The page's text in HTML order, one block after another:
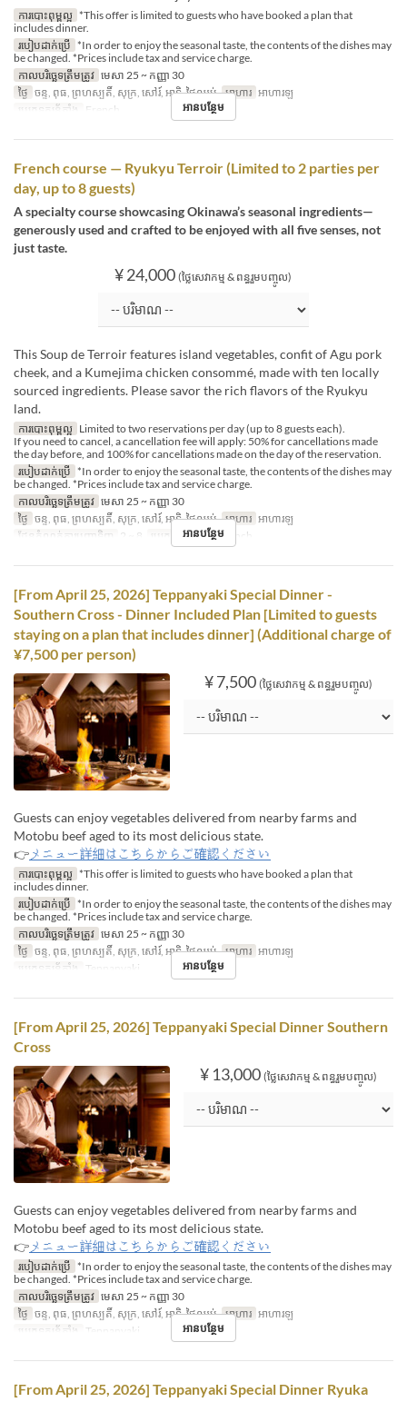
ការបោះពុម្ពល្អ *This offer is limited to guests who have booked a plan that
includes dinner.
របៀបដាក់ប្រើ *In order to enjoy the seasonal taste, the contents of the dishes may
be changed. *Prices include tax and service charge.
កាលបរិច្ឆេទត្រឹមត្រូវ មេសា 25 ~ កញ្ញា 30
ថ្ងៃ ចន្ទ, ពុធ, ព្រហស្បតិ៍, សុក្រ, សៅរ៍, អាទិ, ថ្ងៃឈប់ អាហារ អាហារឡ
ប្រភេទកន្រ្ត័តាំង
French អានបន្ថែម
French course — Ryukyu Terroir (Limited to 2 parties per
day, up to 8 guests)
A specialty course showcasing Okinawa’s seasonal ingredients—
generously used and crafted to be enjoyed with all five senses, not
just taste.
¥ 24,000 (ថ្លៃសេវាកម្ម & ពន្ធរួមបញ្ចូល)
This Soup de Terroir features island vegetables, confit of Agu pork
cheek, and a Kumejima chicken consommé, made with ten locally
sourced ingredients. Please savor the rich flavors of the Ryukyu
land.
ការបោះពុម្ពល្អ Limited to two reservations per day (up to 8 guests each).
If you need to cancel, a cancellation fee will apply: 50% for cancellations made
the day before, and 100% for cancellations made on the day of the reservation.
របៀបដាក់ប្រើ *In order to enjoy the seasonal taste, the contents of the dishes may
be changed. *Prices include tax and service charge.
កាលបរិច្ឆេទត្រឹមត្រូវ មេសា 25 ~ កញ្ញា 30
ថ្ងៃ ចន្ទ, ពុធ, ព្រហស្បតិ៍, សុក្រ, សៅរ៍, អាទិ, ថ្ងៃឈប់ អាហារ អាហារឡ
ដែនកំណត់ការបញ្ជាទិញ
2 ~ 8 ប្រភេទកន្រ្ត័តាំង French
អានបន្ថែម
[From April 25, 2026] Teppanyaki Special Dinner -
Southern Cross - Dinner Included Plan [Limited to guests
staying on a plan that includes dinner] (Additional charge of
¥7,500 per person)
¥ 7,500 (ថ្លៃសេវាកម្ម & ពន្ធរួមបញ្ចូល)
Guests can enjoy vegetables delivered from nearby farms and
Motobu beef aged to its most delicious state.
👉 メニュー詳細はこちらからご確認ください
ការបោះពុម្ពល្អ *This offer is limited to guests who have booked a plan that
includes dinner.
របៀបដាក់ប្រើ *In order to enjoy the seasonal taste, the contents of the dishes may
be changed. *Prices include tax and service charge.
កាលបរិច្ឆេទត្រឹមត្រូវ មេសា 25 ~ កញ្ញា 30
ថ្ងៃ ចន្ទ, ពុធ, ព្រហស្បតិ៍, សុក្រ, សៅរ៍, អាទិ, ថ្ងៃឈប់ អាហារ អាហារឡ
ប្រភេទកន្រ្ត័តាំង
Teppanyaki អានបន្ថែម
[From April 25, 2026] Teppanyaki Special Dinner Southern
Cross
¥ 13,000 (ថ្លៃសេវាកម្ម & ពន្ធរួមបញ្ចូល)
Guests can enjoy vegetables delivered from nearby farms and
Motobu beef aged to its most delicious state.
👉 メニュー詳細はこちらからご確認ください
របៀបដាក់ប្រើ *In order to enjoy the seasonal taste, the contents of the dishes may
be changed. *Prices include tax and service charge.
កាលបរិច្ឆេទត្រឹមត្រូវ មេសា 25 ~ កញ្ញា 30
ថ្ងៃ ចន្ទ, ពុធ, ព្រហស្បតិ៍, សុក្រ, សៅរ៍, អាទិ, ថ្ងៃឈប់ អាហារ អាហារឡ
ប្រភេទកន្រ្ត័តាំង
Teppanyaki អានបន្ថែម
[From April 25, 2026] Teppanyaki Special Dinner Ryuka